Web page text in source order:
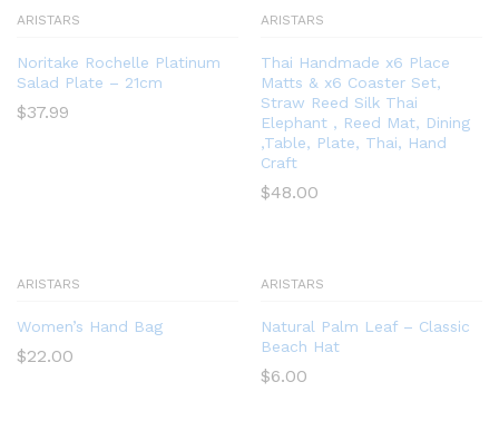
ARISTARS
Noritake Rochelle Platinum
Salad Plate – 21cm
$37.99
ARISTARS
Thai Handmade x6 Place
Matts & x6 Coaster Set,
Straw Reed Silk Thai
Elephant , Reed Mat, Dining
,Table, Plate, Thai, Hand
Craft
$48.00
ARISTARS
Women’s Hand Bag
$22.00
ARISTARS
Natural Palm Leaf – Classic
Beach Hat
$6.00